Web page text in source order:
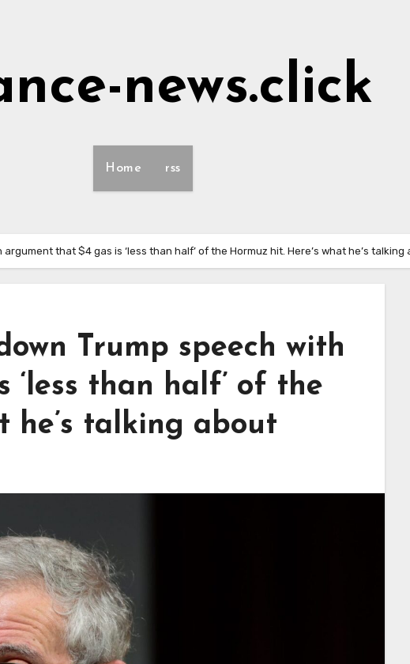
news.click
Home rss
that $4 gas is ‘less than half’ of the Hormuz hit. Here’s what he’s talking
Trump speech with
than half’ of the
he’s talking about